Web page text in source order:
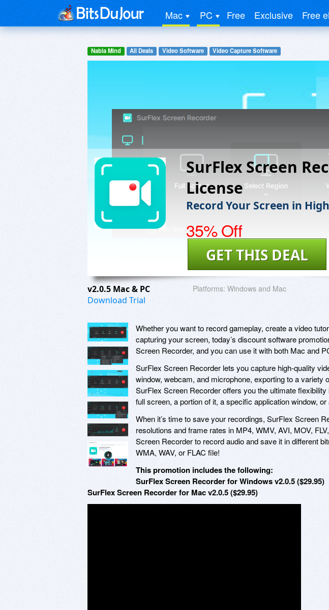
Mac PC Free Exclusive Free
Nabla Mind All Deals Video Software Video Capture Software
SurFlex Screen
License
Record Your Screen in
35% Off
GET THIS DEAL
v2.0.5 Mac & PC
Download Trial
Platforms: Windows and Mac
Whether you want to record gameplay, create a video
capturing your screen, today’s discount software
Screen Recorder, and you can use it with both Mac and
SurFlex Screen Recorder lets you capture high-quality
window, webcam, and microphone, exporting to a variety
SurFlex Screen Recorder offers you the ultimate
full screen, a portion of it, a specific application window, or
When it’s time to save your recordings, SurFlex Screen
resolutions and frame rates in MP4, WMV, AVI, MOV,
Screen Recorder to record audio and save it in different
WMA, WAV, or FLAC file!
This promotion includes the following:
SurFlex Screen Recorder for Windows v2.0.5 ($29.95)
SurFlex Screen Recorder for Mac v2.0.5 ($29.95)